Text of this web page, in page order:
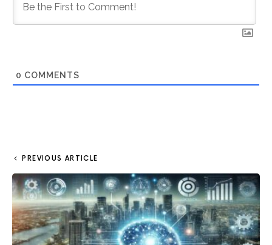
0 COMMENTS
PREVIOUS ARTICLE